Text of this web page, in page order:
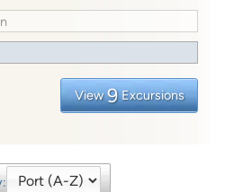
View 9 Excursions